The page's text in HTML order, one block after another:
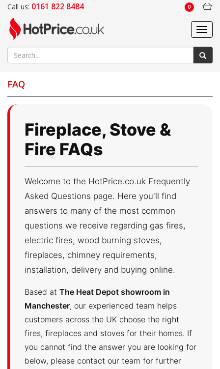
Call us: 0161 822 8484 0
FAQ
Fireplace, Stove &
Fire FAQs
Welcome to the HotPrice.co.uk Frequently
Asked Questions page. Here you'll find
answers to many of the most common
questions we receive regarding gas fires,
electric fires, wood burning stoves,
fireplaces, chimney requirements,
installation, delivery and buying online.
Based at The Heat Depot showroom in
Manchester, our experienced team helps
customers across the UK choose the right
fires, fireplaces and stoves for their homes. If
you cannot find the answer you are looking for
below, please contact our team for further